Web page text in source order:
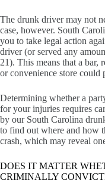
The drunk driver may not
case, however. South
you to take legal action
driver (or served any
21). This means that a bar,
or convenience store could
Determining whether a
for your injuries requires
by our South Carolina
to find out where and how
crash, which may reveal
DOES IT MATTER
CRIMINALLY